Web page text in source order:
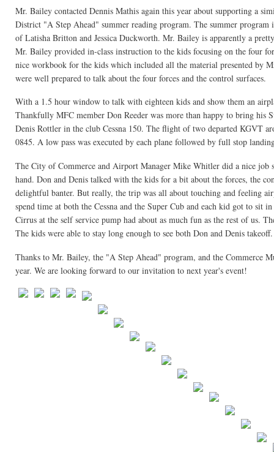
Mr. Bailey contacted Dennis Mathis again this year about supporting a
District "A Step Ahead" summer reading program. The summer
of Latisha Britton and Jessica Duckworth. Mr. Bailey is apparently a
Mr. Bailey provided in-class instruction to the kids focusing on the four
nice workbook for the kids which included all the material presented by
were well prepared to talk about the four forces and the control surfaces.
With a 1.5 hour window to talk with eighteen kids and show them an
Thankfully MFC member Don Reeder was more than happy to bring
Denis Rottler in the club Cessna 150. The flight of two departed KGVT
0845. A low pass was executed by each plane followed by full stop
The City of Commerce and Airport Manager Mike Whitler did a nice
hand. Don and Denis talked with the kids for a bit about the forces, the
delightful banter. But really, the trip was all about touching and feeling
spend time at both the Cessna and the Super Cub and each kid got to sit
Cirrus at the self service pump had about as much fun as the rest of us.
The kids were able to stay long enough to see both Don and Denis takeoff.
Thanks to Mr. Bailey, the "A Step Ahead" program, and the
year. We are looking forward to our invitation to next year's event!